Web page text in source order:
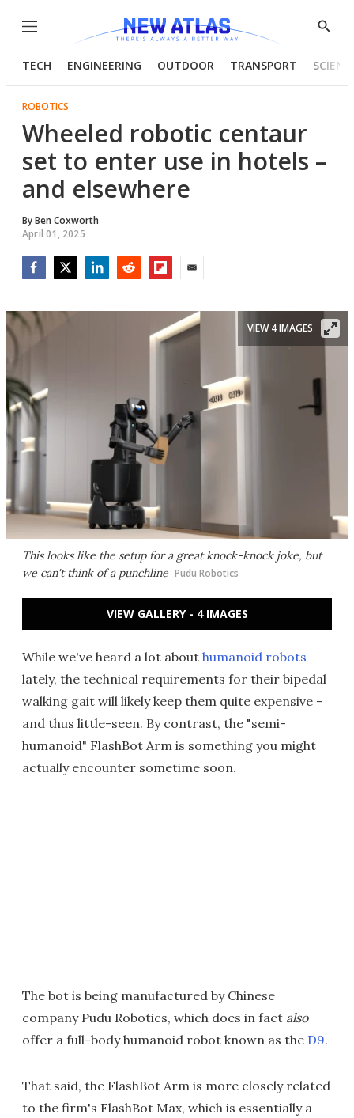
Menu
Show
TECH ENGINEERING OUTDOOR TRANSPORT
ROBOTICS
Wheeled robotic centaur
set to enter use in hotels –
and elsewhere
ByBen Coxworth
April 01, 2025
This looks like the setup for a great knock-knock joke, but
we can't think of a punchline Pudu Robotics
VIEW 4 IMAGES
VIEW GALLERY - 4 IMAGES
While we've heard a lot about humanoid robots
lately, the technical requirements for their bipedal
walking gait will likely keep them quite expensive –
and thus little-seen. By contrast, the "semi-
humanoid" FlashBot Arm is something you might
actually encounter sometime soon.
The bot is being manufactured by Chinese
company Pudu Robotics, which does in fact also
offer a full-body humanoid robot known as the D9.
That said, the FlashBot Arm is more closely related
to the firm's FlashBot Max, which is essentially a